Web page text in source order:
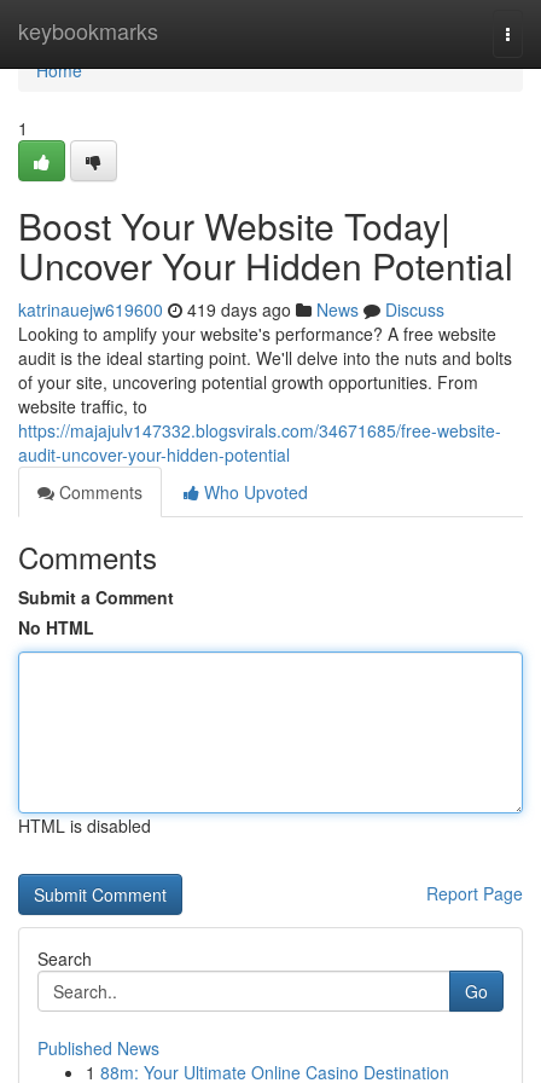
keybookmarks
Home
Home
1
Boost Your Website Today|
Uncover Your Hidden Potential
katrinauejw619600 419 days ago News
Discuss
Looking to amplify your website's performance? A free website
audit is the ideal starting point. We'll delve into the nuts and bolts
of your site, uncovering potential growth opportunities. From
website traffic, to
https://majajulv147332.blogsvirals.com/34671685/free-website-
audit-uncover-your-hidden-potential
Comments
Who Upvoted
Comments
Submit a Comment
No HTML
HTML is disabled
Report Page
Search
Go
Published News
1 88m: Your Ultimate Online Casino Destination